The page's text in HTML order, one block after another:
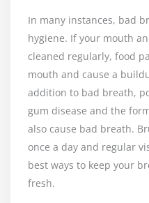
In many instances, bad
hygiene. If your mouth
cleaned regularly, food
mouth and cause a
addition to bad breath,
gum disease and the
also cause bad breath.
once a day and regular
best ways to keep your
fresh.